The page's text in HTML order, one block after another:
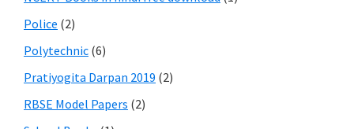
Police (2)
Polytechnic (6)
Pratiyogita Darpan 2019 (2)
RBSE Model Papers (2)